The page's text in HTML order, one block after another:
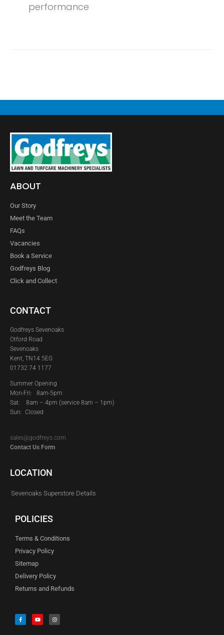
performance
ABOUT
Our Story
Meet the Team
FAQs
Vacancies
Book a Service
Godfreys Blog
Click and Collect
CONTACT
Godfreys Sevenoaks
Otford Road
Sevenoaks
Kent, TN14 5EG
01732 74 1177
Summer Opening
Mon-Fri: 8am-5pm
Sat: 8am – 4pm (service 8am – 1pm)
Sun: Closed
sales@godfreys.com
Contact Us Form
LOCATION
Sevenoaks Superstore Details
POLICIES
Terms & Conditions
Privacy Policy
Sitemap
Delivery Policy
Returns and Refunds